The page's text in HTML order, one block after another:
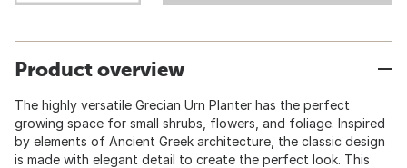
Product overview
The highly versatile Grecian Urn Planter has the perfect
growing space for small shrubs, flowers, and foliage. Inspired
by elements of Ancient Greek architecture, the classic design
is made with elegant detail to create the perfect look. This